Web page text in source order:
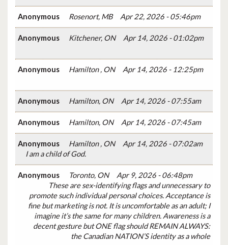
Anonymous Rosenort, MB Apr 22, 2026 - 05:46pm
Anonymous Kitchener, ON Apr 14, 2026 - 01:02pm
Anonymous Hamilton , ON Apr 14, 2026 - 12:25pm
Anonymous Hamilton, ON Apr 14, 2026 - 07:55am
Anonymous Hamilton, ON Apr 14, 2026 - 07:45am
Anonymous Hamilton , ON
Apr 14, 2026 - 07:02am
I am a child of God.
Anonymous Toronto, ON
Apr 9, 2026 - 06:48pm
These are sex-identifying flags and unnecessary to
promote such individual personal choices. Acceptance is
fine but marketing is not. It is uncomfortable as an adult; I
imagine it’s the same for many children. Awareness is a
decent gesture but ONE flag should REMAIN ALWAYS:
the Canadian NATION’S identity as a whole